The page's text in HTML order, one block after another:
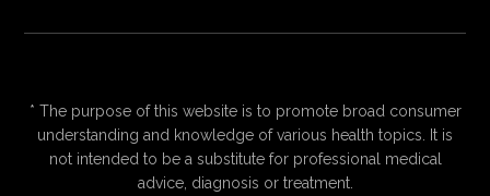
* The purpose of this website is to promote broad consumer
understanding and knowledge of various health topics. It is
not intended to be a substitute for professional medical
advice, diagnosis or treatment.